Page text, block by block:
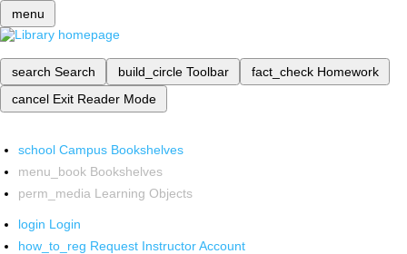
menu
search Search build_circle Toolbar fact_check Homework
cancel Exit Reader Mode
school Campus Bookshelves
menu_book Bookshelves
perm_media Learning Objects
login Login
how_to_reg Request Instructor Account